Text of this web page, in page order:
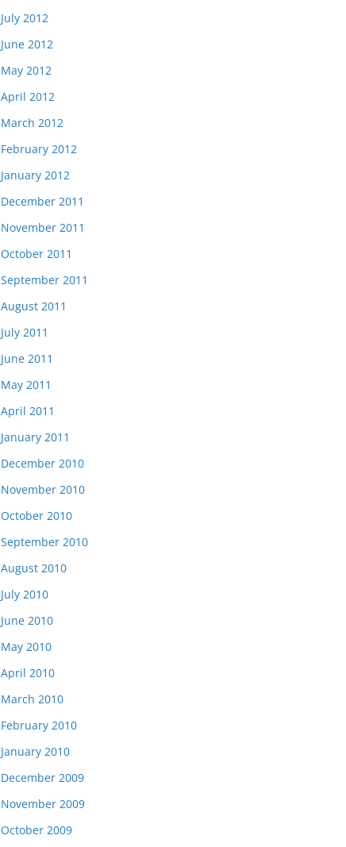
July 2012
June 2012
May 2012
April 2012
March 2012
February 2012
January 2012
December 2011
November 2011
October 2011
September 2011
August 2011
July 2011
June 2011
May 2011
April 2011
January 2011
December 2010
November 2010
October 2010
September 2010
August 2010
July 2010
June 2010
May 2010
April 2010
March 2010
February 2010
January 2010
December 2009
November 2009
October 2009